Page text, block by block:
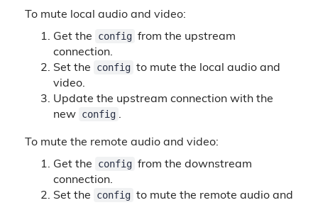
To mute local audio and video:
Get the
config from the upstream
connection.
Set the
config to mute the local audio and
video.
Update the upstream connection with the
new config .
To mute the remote audio and video:
Get the
config from the downstream
connection.
Set the
config to mute the remote audio and